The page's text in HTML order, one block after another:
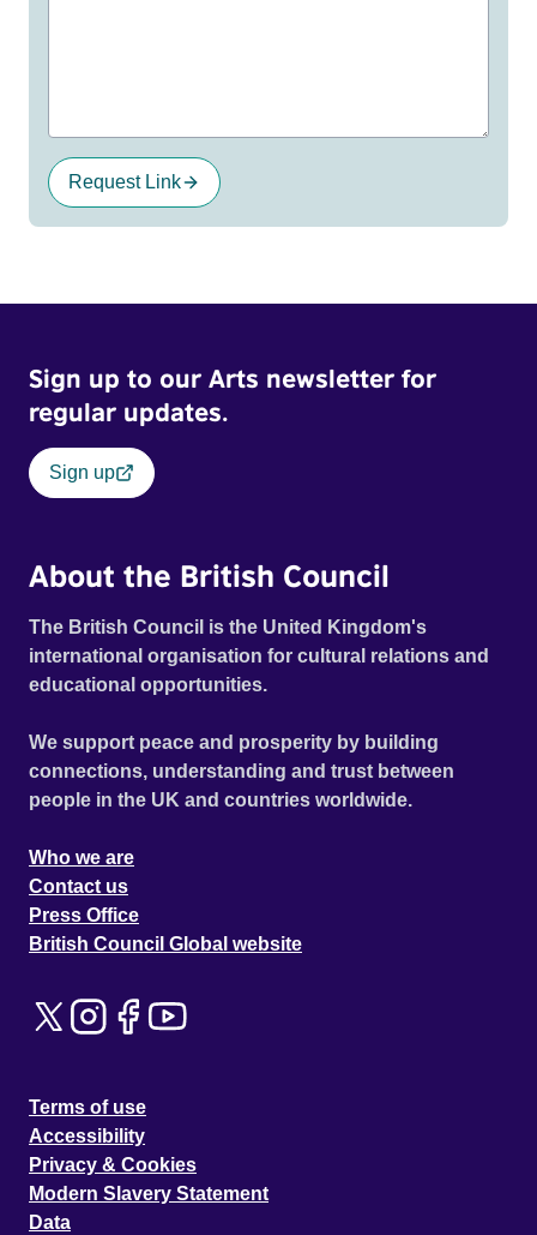
Request Link
Sign up to our Arts newsletter for
regular updates.
Sign up
About the British Council
The British Council is the United Kingdom's
international organisation for cultural relations and
educational opportunities.
We support peace and prosperity by building
connections, understanding and trust between
people in the UK and countries worldwide.
Who we are
Contact us
Press Office
British Council Global website
Terms of use
Accessibility
Privacy & Cookies
Modern Slavery Statement
Data